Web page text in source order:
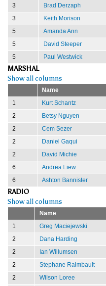
3
Brad Derzaph
3
Keith Morison
5
Amanda Ann
5
David Steeper
5
Paul Westwick
MARSHAL
Show all columns
Name
1
Kurt Schantz
2
Betsy Nguyen
2
Cem Sezer
2
Daniel Gaqui
2
David Michie
6
Andrea Liew
6
Ashton Bannister
RADIO
Show all columns
Name
1
Greg Maciejewski
2
Dana Harding
2
Ian Willumsen
2
Stephane Raimbault
2
Wilson Loree